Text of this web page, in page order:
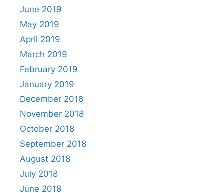
June 2019
May 2019
April 2019
March 2019
February 2019
January 2019
December 2018
November 2018
October 2018
September 2018
August 2018
July 2018
June 2018